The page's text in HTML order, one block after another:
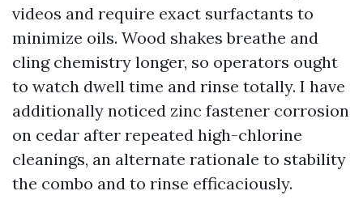
videos and require exact surfactants to
minimize oils. Wood shakes breathe and
cling chemistry longer, so operators ought
to watch dwell time and rinse totally. I have
additionally noticed zinc fastener corrosion
on cedar after repeated high-chlorine
cleanings, an alternate rationale to stability
the combo and to rinse efficaciously.